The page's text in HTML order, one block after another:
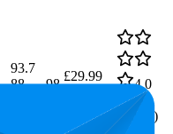
93.7
88—98
£29.99
4.0
1,210
ratings)